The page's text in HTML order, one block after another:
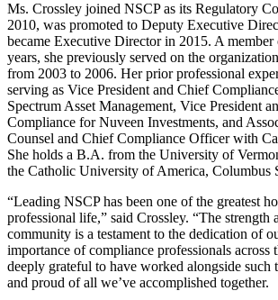
Ms. Crossley joined NSCP as its Regulatory
2010, was promoted to Deputy Executive
became Executive Director in 2015. A
years, she previously served on the
from 2003 to 2006. Her prior professional
serving as Vice President and Chief
Spectrum Asset Management, Vice President
Compliance for Nuveen Investments, and
Counsel and Chief Compliance Officer with
She holds a B.A. from the University of
the Catholic University of America, Columbus
“Leading NSCP has been one of the greatest
professional life,” said Crossley. “The strength
community is a testament to the dedication of
importance of compliance professionals across
deeply grateful to have worked alongside such
and proud of all we’ve accomplished together.